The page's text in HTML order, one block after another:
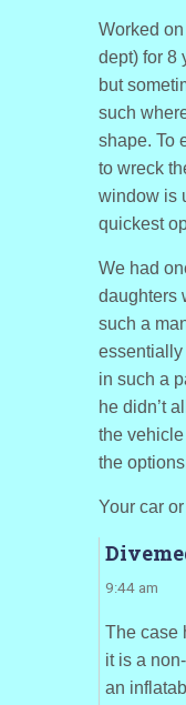
Worked
dept) for 8
but
such
shape. To
to wreck
window is
quickest
We had
daughters
such a
essentially
in such a
he didn’t
the
the
Your car
9:44 am
The case
it is a
an